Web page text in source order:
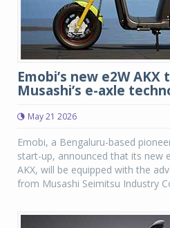
Emobi’s new e2W
Musashi’s e-axle
May 21 2026
Emobi, a Bengaluru-based
start-up, announced that its new
AKX, will be equipped with the
from Musashi Seimitsu Industry